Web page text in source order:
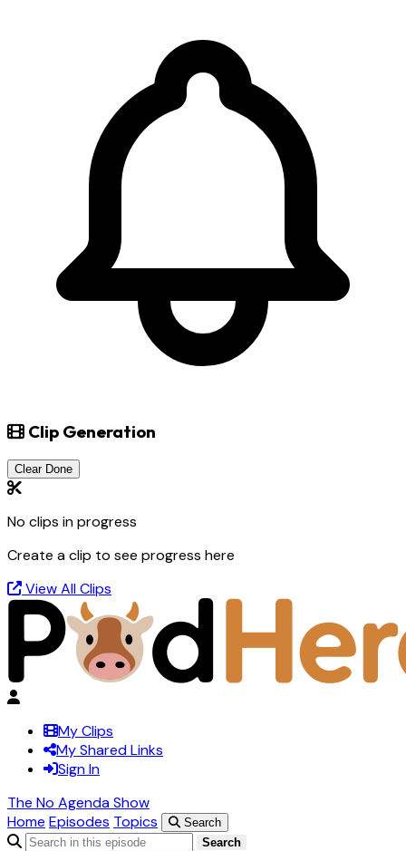
Clip Generation
Clear Done
No clips in progress
Create a clip to see progress here
View All Clips
My Clips
My Shared Links
Sign In
The No Agenda Show
Home Episodes Topics
Search
Search